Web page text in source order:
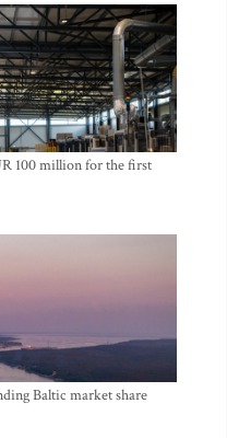
100 million for the first
Baltic market share